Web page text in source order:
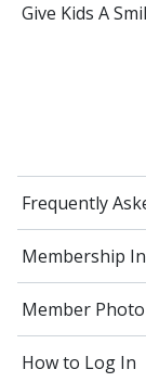
Give Kids A
Frequently
Membership
Member
How to Log In